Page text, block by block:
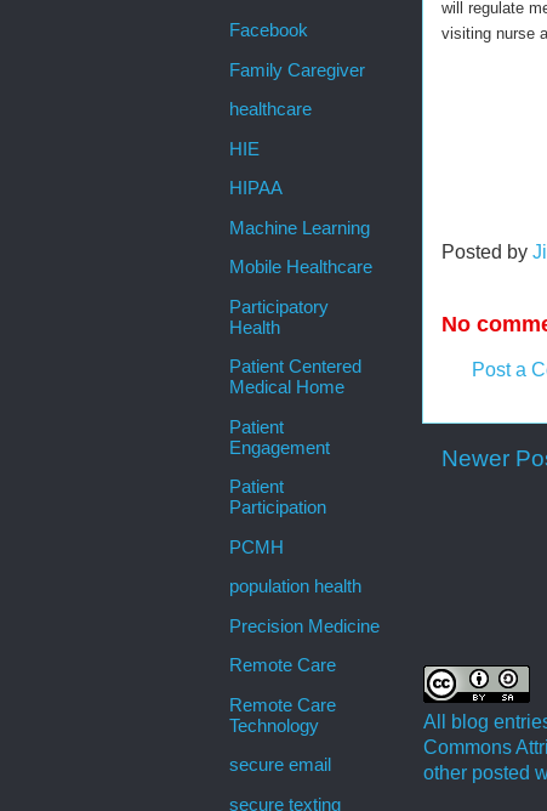
will regulate
visiting nurse
Posted by
No
Post a
Newer
All blog
Commons
other posted
Facebook
Family Caregiver
healthcare
HIE
HIPAA
Machine Learning
Mobile Healthcare
Participatory
Health
Patient Centered
Medical Home
Patient
Engagement
Patient
Participation
PCMH
population health
Precision Medicine
Remote Care
Remote Care
Technology
secure email
secure texting